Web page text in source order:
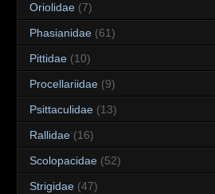
Oriolidae (7)
Phasianidae (61)
Pittidae (10)
Procellariidae (9)
Psittaculidae (13)
Rallidae (16)
Scolopacidae (52)
Strigidae (47)